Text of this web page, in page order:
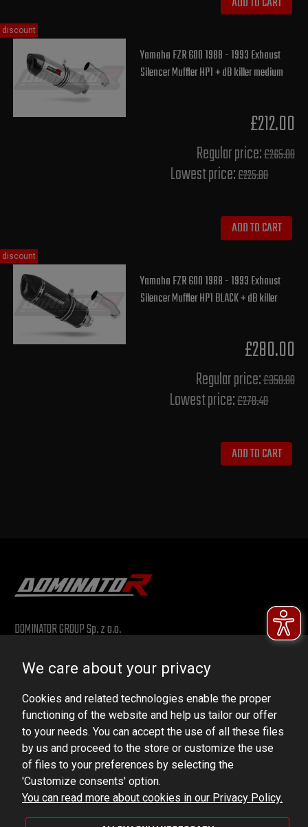
Yamaha FZR 600 1988 - 1993 Exhaust
Silencer Muffler HP1 + dB killer medium
£212.00
Regular price:£265.00
Lowest price:£225.80
ADD TO CART
discount
Yamaha FZR 600 1988 - 1993 Exhaust
Silencer Muffler HP1 BLACK + dB killer
£280.00
Regular price:£350.00
Lowest price:£278.40
ADD TO CART
discount
DOMINATOR GROUP Sp. z o.o.
VAT ID No.: 6521751083
dominator@dominator.pl
© Copyright 2022 | Dominator Group Sp. z o. o.
VIEW FULL VERSION OF THE SITE
We care about your privacy
Cookies and related technologies enable the proper
functioning of the website and help us tailor our offer
to your needs. You can accept the use of all these files
by us and proceed to the store or customize the use
of files to your preferences by selecting the
'Customize consents' option.
You can read more about cookies in our Privacy Policy.